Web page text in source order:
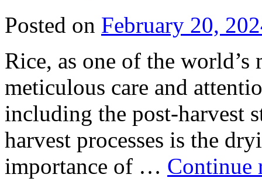
Posted on February 20,
Rice, as one of the world’s
meticulous care and
including the post-harvest
harvest processes is the
importance of … Continue